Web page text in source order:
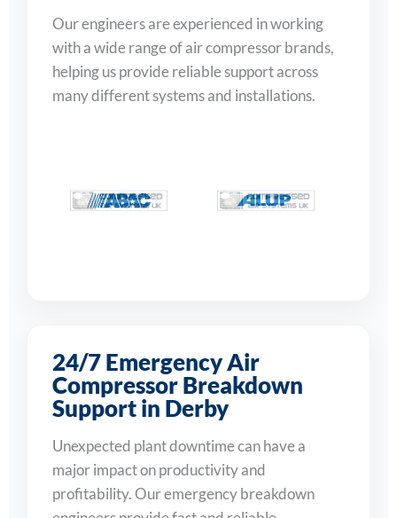
Our engineers are experienced in working
with a wide range of air compressor brands,
helping us provide reliable support across
many different systems and installations.
24/7 Emergency Air
Compressor Breakdown
Support in Derby
Unexpected plant downtime can have a
major impact on productivity and
profitability. Our emergency breakdown